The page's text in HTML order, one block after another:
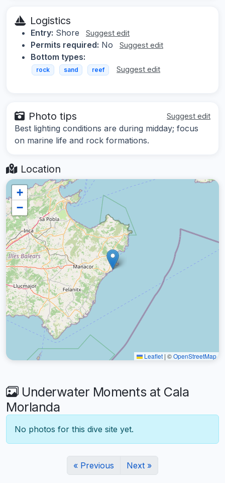
Logistics
Entry: Shore Suggest edit
Permits required: No Suggest edit
Bottom types:
rock sand reef Suggest edit
Photo tips Suggest edit
Best lighting conditions are during midday; focus
on marine life and rock formations.
Location
+
−
Leaflet | ©OpenStreetMap
Underwater Moments at Cala
Morlanda
No photos for this dive site yet.
« Previous Next »